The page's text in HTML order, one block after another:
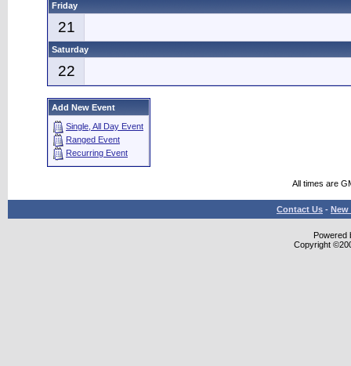
Friday
21
Saturday
22
Add New Event
Single, All Day Event
Ranged Event
Recurring Event
All times are
Contact Us - New
Powered
Copyright